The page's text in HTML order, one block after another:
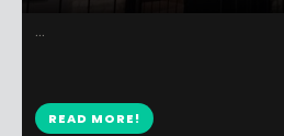
...
READ MORE!